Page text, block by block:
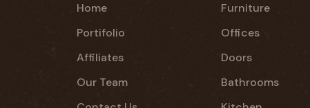
Home
Portifolio
Affiliates
Our Team
Furniture
Offices
Doors
Bathrooms